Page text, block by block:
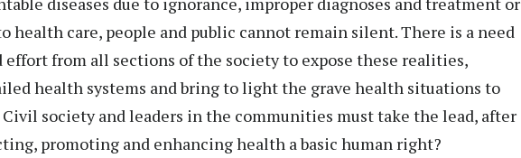
health care, people and public cannot remain silent. There is a need
effort from all sections of the society to expose these realities,
health systems and bring to light the grave health situations to
society and leaders in the communities must take the lead, after
promoting and enhancing health a basic human right?